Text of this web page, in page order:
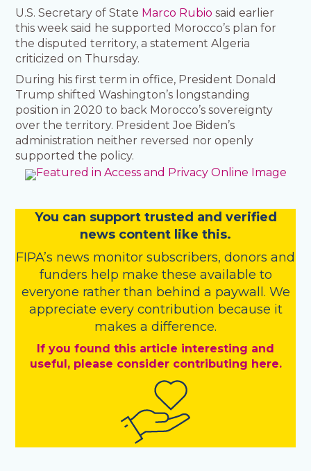
U.S. Secretary of State Marco Rubio said earlier
this week said he supported Morocco’s plan for
the disputed territory, a statement Algeria
criticized on Thursday.
During his first term in office, President Donald
Trump shifted Washington’s longstanding
position in 2020 to back Morocco’s sovereignty
over the territory. President Joe Biden’s
administration neither reversed nor openly
supported the policy.
You can support trusted and verified
news content like this.
FIPA’s news monitor subscribers, donors and
funders help make these available to
everyone rather than behind a paywall. We
appreciate every contribution because it
makes a difference.
If you found this article interesting and
useful, please consider contributing here.